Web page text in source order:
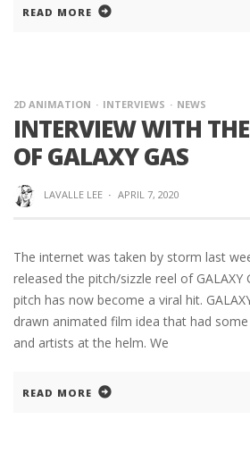
READ MORE
2D ANIMATION INTERVIEWS NEWS
INTERVIEW WITH
OF GALAXY GAS
LAVALLE LEE · APRIL 7, 2020
The internet was taken by storm last
released the pitch/sizzle reel of GALAXY
pitch has now become a viral hit.
drawn animated film idea that had
and artists at the helm. We
READ MORE